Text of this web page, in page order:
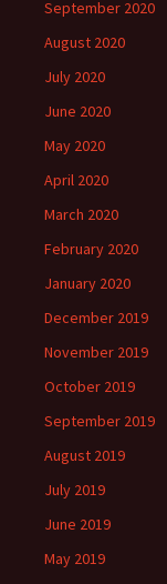
September 2020
August 2020
July 2020
June 2020
May 2020
April 2020
March 2020
February 2020
January 2020
December 2019
November 2019
October 2019
September 2019
August 2019
July 2019
June 2019
May 2019